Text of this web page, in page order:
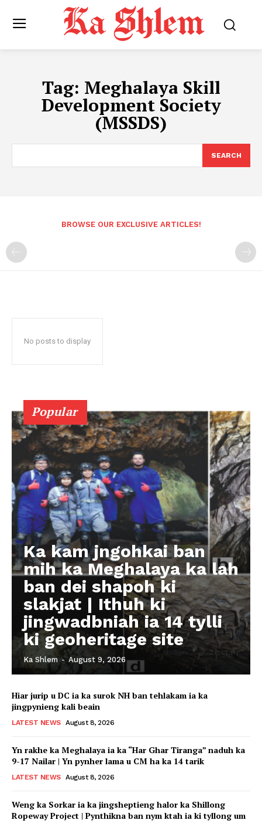
Tag: Meghalaya Skill
Development Society
(MSSDS)
SEARCH
BROWSE OUR EXCLUSIVE ARTICLES!
No posts to display
Popular
Ka kam jngohkai ban
mih ka Meghalaya ka lah
ban dei shapoh ki
slakjat | Ithuh ki
jingwadbniah ia 14 tylli
ki geoheritage site
Ka Shlem - August 9, 2026
Hiar jurip u DC ia ka surok NH ban tehlakam ia ka
jingpynieng kali beain
LATEST NEWS August 8, 2026
Yn rakhe ka Meghalaya ia ka “Har Ghar Tiranga” naduh ka
9-17 Nailar | Yn pynher lama u CM ha ka 14 tarik
LATEST NEWS August 8, 2026
Weng ka Sorkar ia ka jingsheptieng halor ka Shillong
Ropeway Project | Pynthikna ban nym ktah ia ki tyllong um